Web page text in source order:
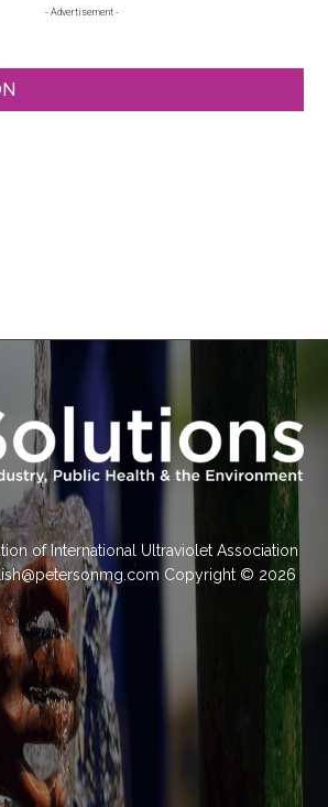
- Advertisement -
of International Ultraviolet Association
Copyright © 2026